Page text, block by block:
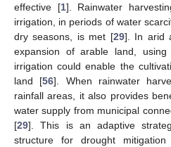
effective [1]. Rainwater
irrigation, in periods of water
dry seasons, is met [29]. In arid
expansion of arable land,
irrigation could enable the
land [56]. When rainwater
rainfall areas, it also provides
water supply from municipal
[29]. This is an adaptive
structure for drought